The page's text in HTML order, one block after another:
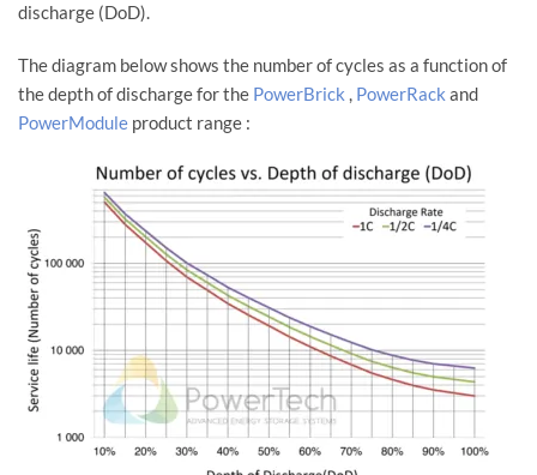
discharge (DoD).
The diagram below shows the number of cycles as a function of
the depth of discharge for the PowerBrick PowerRack and
PowerModule product range :